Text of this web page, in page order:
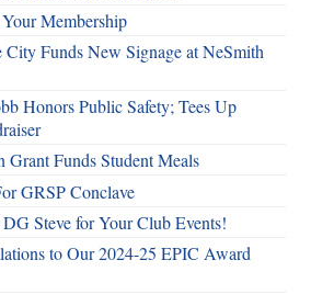
Membership
City Funds New Signage at NeSmith
Honors Public Safety; Tees Up
Grant Funds Student Meals
GRSP Conclave
Steve for Your Club Events!
to Our 2024-25 EPIC Award